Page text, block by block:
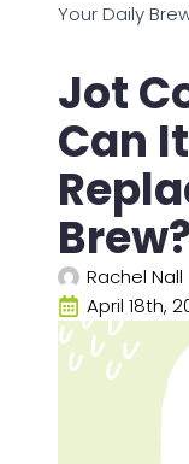
Your Daily
Jot
Can
Rachel Nall
April 18th,